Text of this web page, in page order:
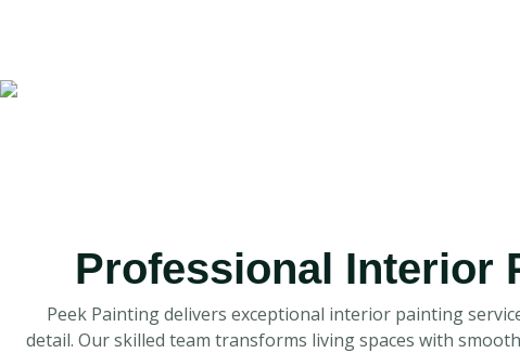
Professional Interior
Peek Painting delivers exceptional interior painting
detail. Our skilled team transforms living spaces with